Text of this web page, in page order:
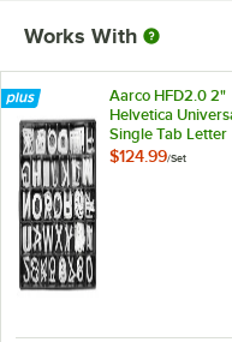
Works With
Aarco HFD2.0 2"
Helvetica
Single Tab Letter
and Number
$124.99/Set